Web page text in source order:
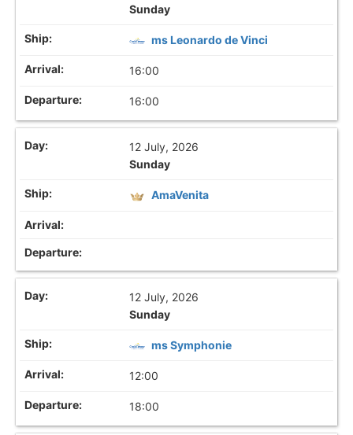
Sunday
ms Leonardo de Vinci
16:00
16:00
12 July, 2026
Sunday
AmaVenita
12 July, 2026
Sunday
ms Symphonie
12:00
18:00